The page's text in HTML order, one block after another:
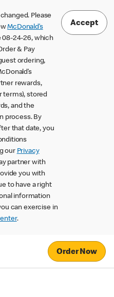
Please
McDonald’s
08-24-26, which
& Pay
ordering,
rewards,
terms), stored
and the
process. By
that date, you
our Privacy
partner with
you with
to have a right
information
can exercise in
.
Accept
Order Now